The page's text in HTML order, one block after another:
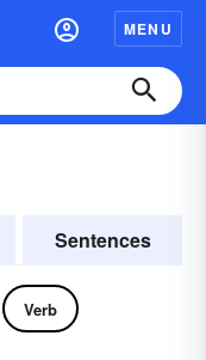
MENU
Sentences
Verb